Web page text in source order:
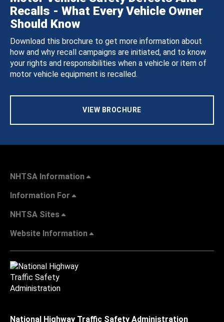
Recalls - What Every Vehicle Owner
Should Know
Download this brochure to get more information about
how and why recall campaigns are initiated, and to know
your rights and responsibilities when a vehicle or item of
motor vehicle equipment is recalled.
VIEW BROCHURE
NHTSA Information
Information For
NHTSA Sites
Website Information
National Highway Traffic Safety Administration